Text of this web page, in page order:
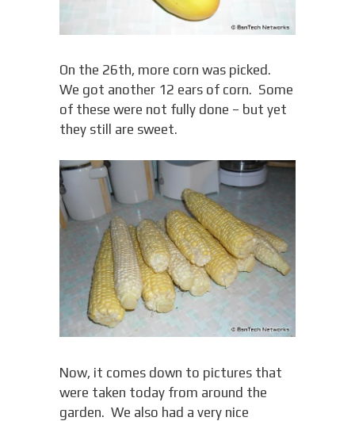
On the 26th, more corn was picked.
We got another 12 ears of corn. Some
of these were not fully done – but yet
they still are sweet.
Now, it comes down to pictures that
were taken today from around the
garden. We also had a very nice